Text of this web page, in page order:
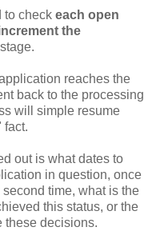
to check each open
the
reaches the
back to the processing
will simple resume
fact.
out is what dates to
in question, once
time, what is the
this status, or the
these decisions.